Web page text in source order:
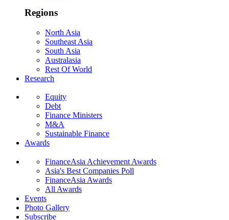
Regions
North Asia
Southeast Asia
South Asia
Australasia
Rest Of World
Research
Equity
Debt
Finance Ministers
M&A
Sustainable Finance
Awards
FinanceAsia Achievement Awards
Asia's Best Companies Poll
FinanceAsia Awards
All Awards
Events
Photo Gallery
Subscribe